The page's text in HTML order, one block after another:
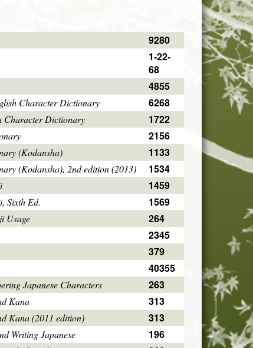
9280
1-22-
68
4855
Character Dictionary
6268
Character Dictionary
1722
2156
(Kodansha)
1133
(Kodansha), 2nd edition (2013)
1534
1459
Sixth Ed.
1569
Usage
264
2345
379
40355
Japanese Characters
263
Kana
313
Kana (2011 edition)
313
Writing Japanese
196